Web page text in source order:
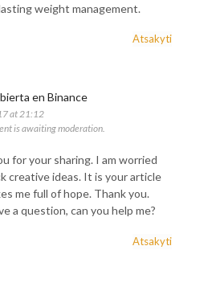
weight management.
Atsakyti
en Binance
at 21:12
is awaiting moderation.
for your sharing. I am worried
creative ideas. It is your article
me full of hope. Thank you.
a question, can you help me?
Atsakyti